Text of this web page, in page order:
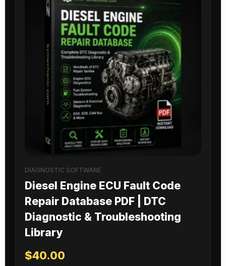
DIAGNOSTIC SOFTWARE
Diesel Engine ECU Fault Code
Repair Database PDF | DTC
Diagnostic & Troubleshooting
Library
$40.00